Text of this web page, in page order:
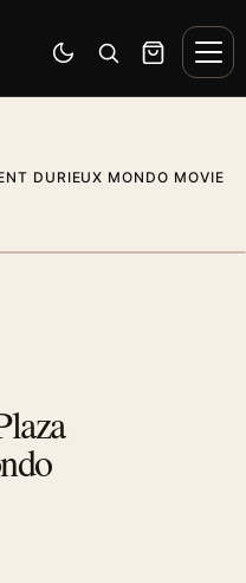
Switch to dark mode
Open search
Cart
DURIEUX MONDO MOVIE